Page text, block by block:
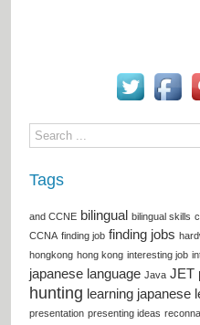
Tags
and CCNE bilingual bilingual skills
CCNA finding job finding jobs
hongkong hong kong interesting job
japanese language Java JET
hunting learning japanese
presentation presenting ideas